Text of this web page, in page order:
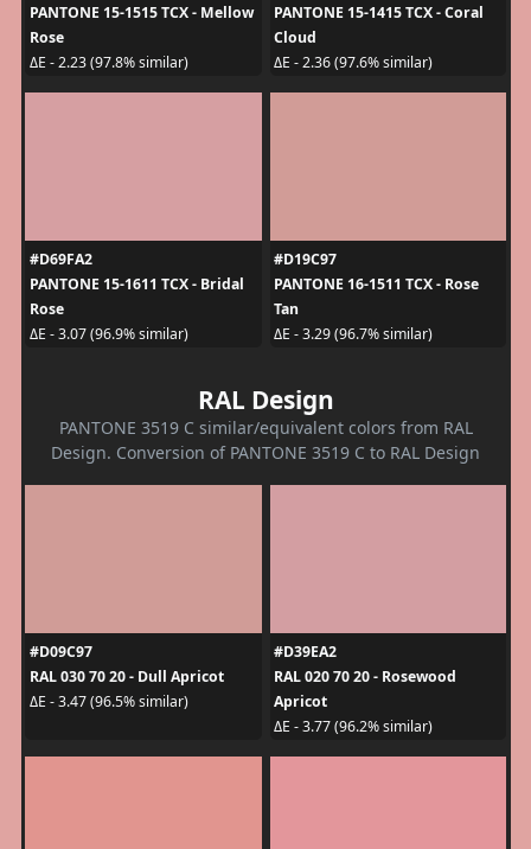
PANTONE 15-1515 TCX - Mellow
Rose
ΔE - 2.23 (97.8% similar)
PANTONE 15-1415 TCX - Coral
Cloud
ΔE - 2.36 (97.6% similar)
#D69FA2
PANTONE 15-1611 TCX - Bridal
Rose
ΔE - 3.07 (96.9% similar)
#D19C97
PANTONE 16-1511 TCX - Rose
Tan
ΔE - 3.29 (96.7% similar)
RAL Design
PANTONE 3519 C similar/equivalent colors from RAL
Design. Conversion of PANTONE 3519 C to RAL Design
#D09C97
RAL 030 70 20 - Dull Apricot
ΔE - 3.47 (96.5% similar)
#D39EA2
RAL 020 70 20 - Rosewood
Apricot
ΔE - 3.77 (96.2% similar)